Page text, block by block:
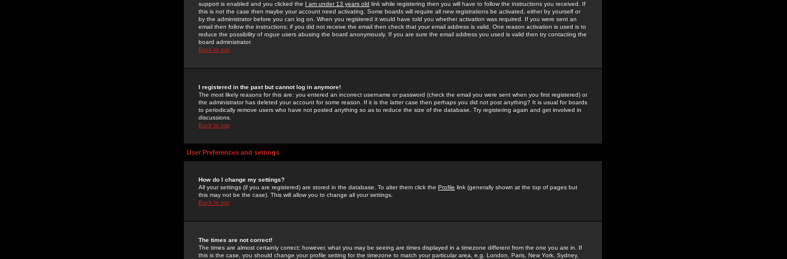
support is enabled and you clicked the I am under 13 years old link while registering then you will have to follow the instructions you received. If
this is not the case then maybe your account need activating. Some boards will require all new registrations be activated, either by yourself or
by the administrator before you can log on. When you registered it would have told you whether activation was required. If you were sent an
email then follow the instructions; if you did not receive the email then check that your email address is valid. One reason activation is used is to
reduce the possibility of rogue users abusing the board anonymously. If you are sure the email address you used is valid then try contacting the
board administrator.
Back to top
I registered in the past but cannot log in anymore!
The most likely reasons for this are: you entered an incorrect username or password (check the email you were sent when you first registered) or
the administrator has deleted your account for some reason. If it is the latter case then perhaps you did not post anything? It is usual for boards
to periodically remove users who have not posted anything so as to reduce the size of the database. Try registering again and get involved in
discussions.
Back to top
User Preferences and settings
How do I change my settings?
All your settings (if you are registered) are stored in the database. To alter them click the Profile link (generally shown at the top of pages but
this may not be the case). This will allow you to change all your settings.
Back to top
The times are not correct!
The times are almost certainly correct; however, what you may be seeing are times displayed in a timezone different from the one you are in. If
this is the case, you should change your profile setting for the timezone to match your particular area, e.g. London, Paris, New York, Sydney,